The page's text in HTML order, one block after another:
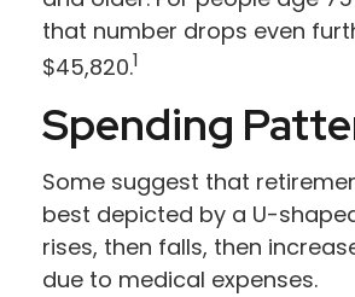
that number drops even
$45,820.1
Spending
Some suggest that
best depicted by a U-
rises, then falls, then
due to medical expenses.